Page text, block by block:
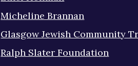
Micheline Brannan
Glasgow Jewish Community
Ralph Slater Foundation